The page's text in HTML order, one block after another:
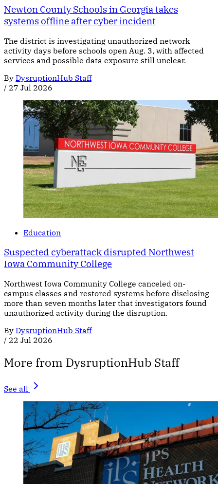
Newton County Schools in Georgia takes
systems offline after cyber incident
The district is investigating unauthorized network
activity days before schools open Aug. 3, with affected
services and possible data exposure still unclear.
By DysruptionHub Staff
/ 27 Jul 2026
Education
Suspected cyberattack disrupted Northwest
Iowa Community College
Northwest Iowa Community College canceled on-
campus classes and restored systems before disclosing
more than seven months later that investigators found
unauthorized activity during the disruption.
By DysruptionHub Staff
/ 22 Jul 2026
More from DysruptionHub Staff
See all